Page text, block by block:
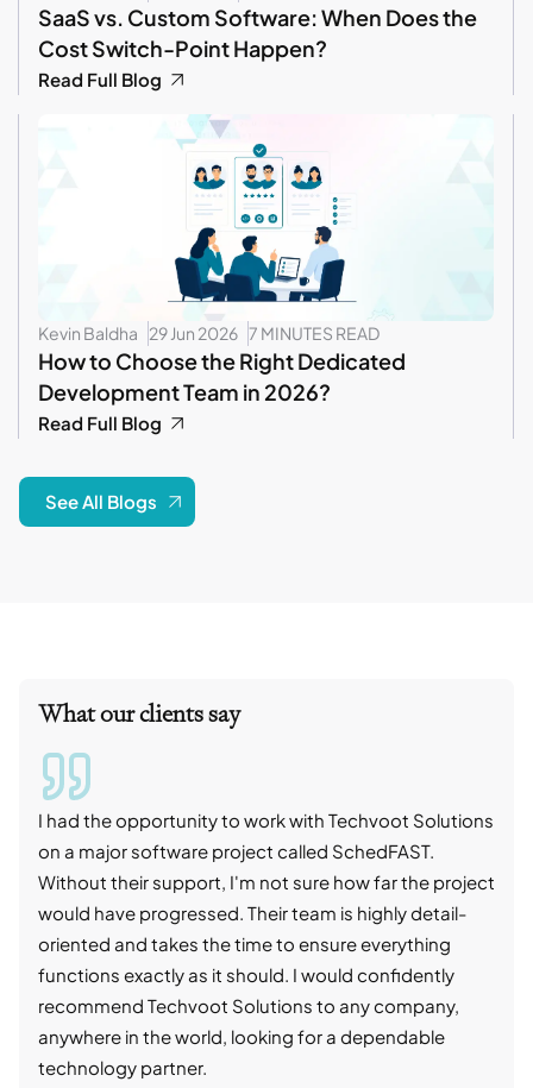
SaaS vs. Custom Software: When Does the
Cost Switch-Point Happen?
Read Full Blog
Kevin Baldha 29 Jun 2026 7 MINUTES READ
How to Choose the Right Dedicated
Development Team in 2026?
Read Full Blog
See All Blogs
What our clients say
I had the opportunity to work with Techvoot Solutions
on a major software project called SchedFAST.
Without their support, I'm not sure how far the project
would have progressed. Their team is highly detail-
oriented and takes the time to ensure everything
functions exactly as it should. I would confidently
recommend Techvoot Solutions to any company,
anywhere in the world, looking for a dependable
technology partner.